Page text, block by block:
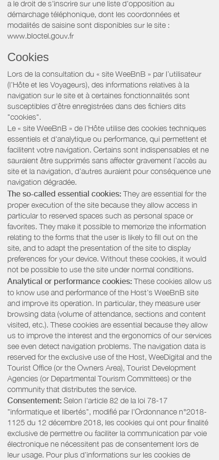
a le droit de s'inscrire sur une liste d'opposition au
démarchage téléphonique, dont les coordonnées et
modalités de saisine sont disponibles sur le site :
www.bloctel.gouv.fr
Cookies
Lors de la consultation du « site WeeBnB » par l’utilisateur
(l’Hôte et les Voyageurs), des informations relatives à la
navigation sur le site et à certaines fonctionnalités sont
susceptibles d'être enregistrées dans des fichiers dits
"cookies".
Le « site WeeBnB » de l’Hôte utilise des cookies techniques
essentiels et d'analytique ou performance, qui permettent et
facilitent votre navigation. Certains sont indispensables et ne
sauraient être supprimés sans affecter gravement l’accès au
site et la navigation, d’autres auraient pour conséquence une
navigation dégradée.
The so-called essential cookies: They are essential for the
proper execution of the site because they allow access in
particular to reserved spaces such as personal space or
favorites. They make it possible to memorize the information
relating to the forms that the user is likely to fill out on the
site, and to adapt the presentation of the site to display
preferences for your device. Without these cookies, it would
not be possible to use the site under normal conditions.
Analytical or performance cookies: These cookies allow us
to know use and performance of the Host’s WeeBnB site
and improve its operation. In particular, they measure user
browsing data (volume of attendance, sections and content
visited, etc.). These cookies are essential because they allow
us to improve the interest and the ergonomics of our services
see even detect navigation problems. The navigation data is
reserved for the exclusive use of the Host, WeeDigital and the
Tourist Office (or the Owners Area), Tourist Development
Agencies (or Departmental Tourism Committees) or the
community that distributes the service.
Consentement: Selon l'article 82 de la loi 78-17
"informatique et libertés", modifié par l'Ordonnance n°2018-
1125 du 12 décembre 2018, les cookies qui ont pour finalité
exclusive de permettre ou faciliter la communication par voie
électronique ne nécessitent pas de consentement lors de
leur usage. Pour plus d’informations sur les cookies de